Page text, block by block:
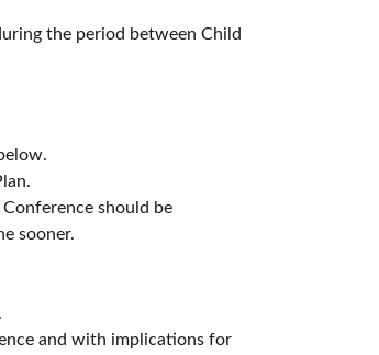
the period between Child
should be
sooner.
and with implications for